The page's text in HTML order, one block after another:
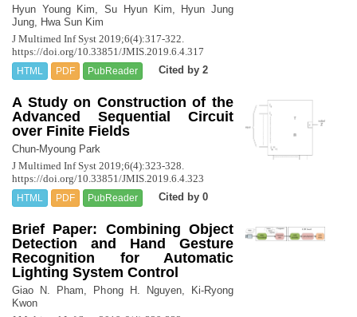
Hyun Young Kim, Su Hyun Kim, Hyun Jung
Jung, Hwa Sun Kim
J Multimed Inf Syst 2019;6(4):317-322.
https://doi.org/10.33851/JMIS.2019.6.4.317
HTML PDF PubReader Cited by 2
A Study on Construction of the
Advanced Sequential Circuit
over Finite Fields
Chun-Myoung Park
J Multimed Inf Syst 2019;6(4):323-328.
https://doi.org/10.33851/JMIS.2019.6.4.323
HTML PDF PubReader Cited by 0
Brief Paper: Combining Object
Detection and Hand Gesture
Recognition for Automatic
Lighting System Control
Giao N. Pham, Phong H. Nguyen, Ki-Ryong
Kwon